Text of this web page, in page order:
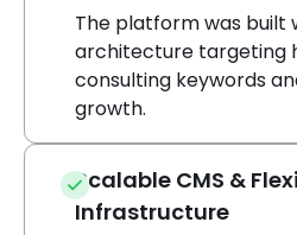
The platform was built
architecture targeting
consulting keywords
growth.
Scalable CMS &
Infrastructure